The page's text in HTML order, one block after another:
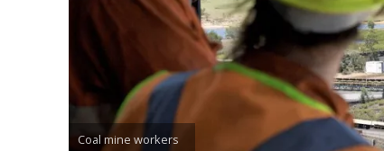
Coal mine workers